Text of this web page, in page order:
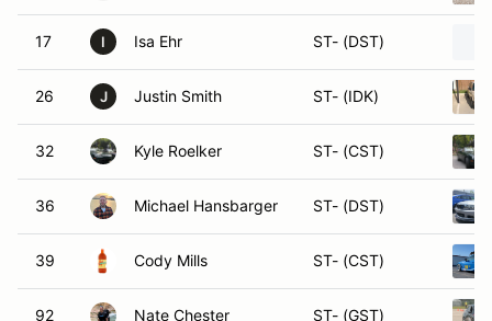
17 I Isa Ehr ST- (DST)
26 J Justin Smith ST- (IDK)
32 Kyle Roelker ST- (CST)
36 Michael Hansbarger ST- (DST)
39 Cody Mills ST- (CST)
92 Nate Chester ST- (GST)